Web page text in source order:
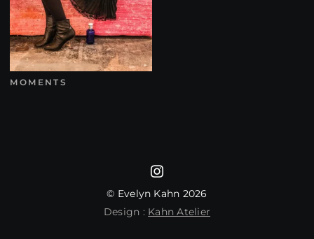
MOMENTS
© Evelyn Kahn 2026
Design : Kahn Atelier